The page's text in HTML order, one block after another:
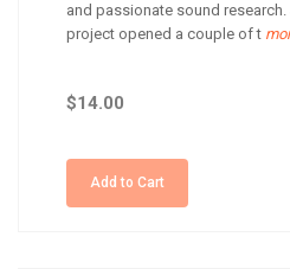
and passionate sound
project opened a couple of t
$14.00
Add to Cart